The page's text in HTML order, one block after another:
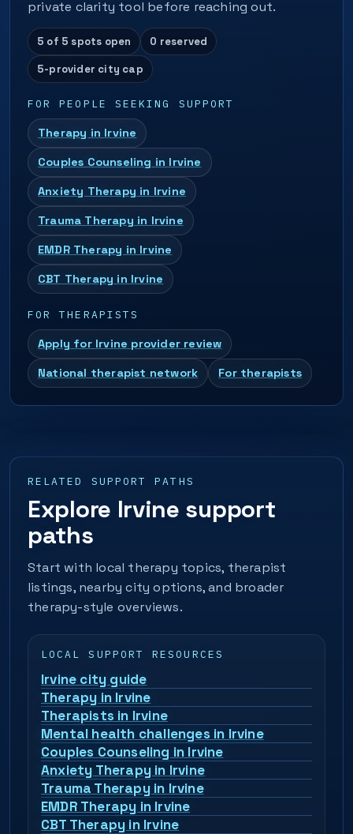
private clarity tool before reaching out.
5 of 5 spots open 0 reserved
5-provider city cap
FOR PEOPLE SEEKING SUPPORT
Therapy in Irvine
Couples Counseling in Irvine
Anxiety Therapy in Irvine
Trauma Therapy in Irvine
EMDR Therapy in Irvine
CBT Therapy in Irvine
FOR THERAPISTS
Apply for Irvine provider review
National therapist network For therapists
RELATED SUPPORT PATHS
Explore Irvine support
paths
Start with local therapy topics, therapist
listings, nearby city options, and broader
therapy-style overviews.
LOCAL SUPPORT RESOURCES
Irvine city guide
Therapy in Irvine
Therapists in Irvine
Mental health challenges in Irvine
Couples Counseling in Irvine
Anxiety Therapy in Irvine
Trauma Therapy in Irvine
EMDR Therapy in Irvine
CBT Therapy in Irvine